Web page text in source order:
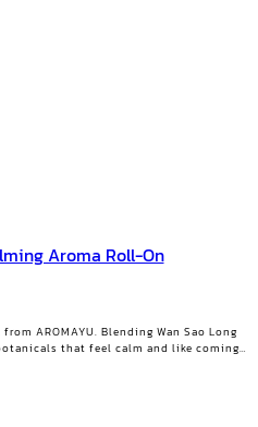
Aroma Roll-On
AROMAYU. Blending Wan Sao Long
that feel calm and like coming